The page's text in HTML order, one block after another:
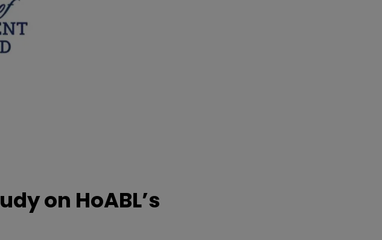
on HoABL’s